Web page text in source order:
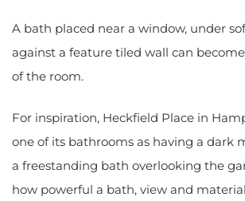
A bath placed near a window, under
against a feature tiled wall can
of the room.
For inspiration, Heckfield Place in
one of its bathrooms as having a dark
a freestanding bath overlooking the
how powerful a bath, view and